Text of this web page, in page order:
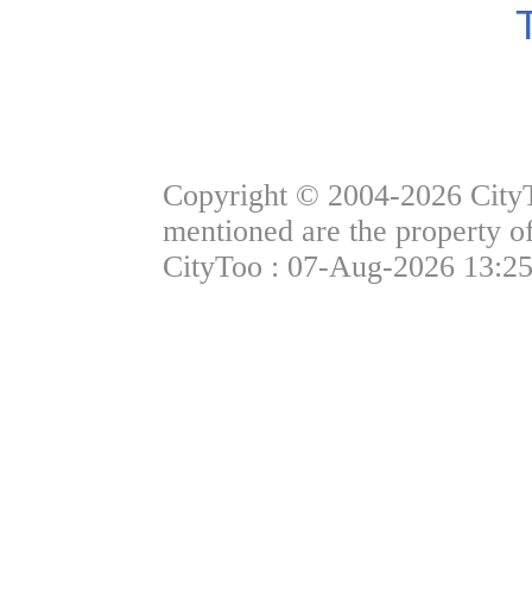
Copyright © 2004-2026
mentioned are the property
CityToo : 07-Aug-2026